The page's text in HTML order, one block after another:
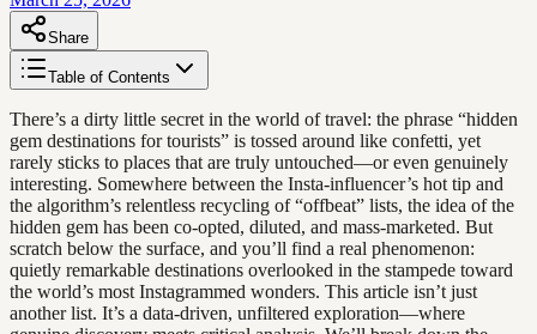
Share
Table of Contents
There’s a dirty little secret in the world of travel: the phrase “hidden
gem destinations for tourists” is tossed around like confetti, yet
rarely sticks to places that are truly untouched—or even genuinely
interesting. Somewhere between the Insta-influencer’s hot tip and
the algorithm’s relentless recycling of “offbeat” lists, the idea of the
hidden gem has been co-opted, diluted, and mass-marketed. But
scratch below the surface, and you’ll find a real phenomenon:
quietly remarkable destinations overlooked in the stampede toward
the world’s most Instagrammed wonders. This article isn’t just
another list. It’s a data-driven, unfiltered exploration—where